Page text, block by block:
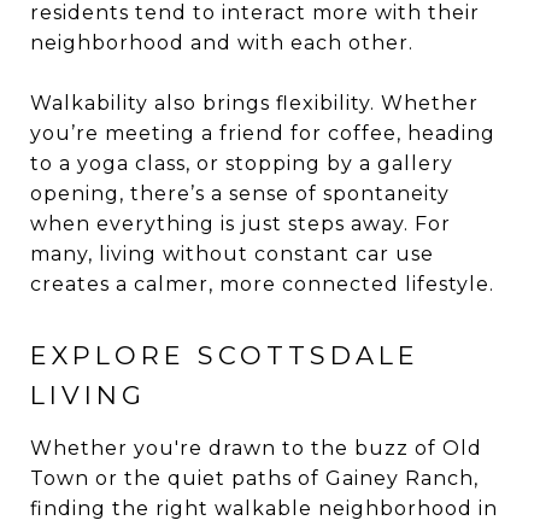
residents tend to interact more with their
neighborhood and with each other.
Walkability also brings flexibility. Whether
you’re meeting a friend for coffee, heading
to a yoga class, or stopping by a gallery
opening, there’s a sense of spontaneity
when everything is just steps away. For
many, living without constant car use
creates a calmer, more connected lifestyle.
EXPLORE SCOTTSDALE
LIVING
Whether you're drawn to the buzz of Old
Town or the quiet paths of Gainey Ranch,
finding the right walkable neighborhood in